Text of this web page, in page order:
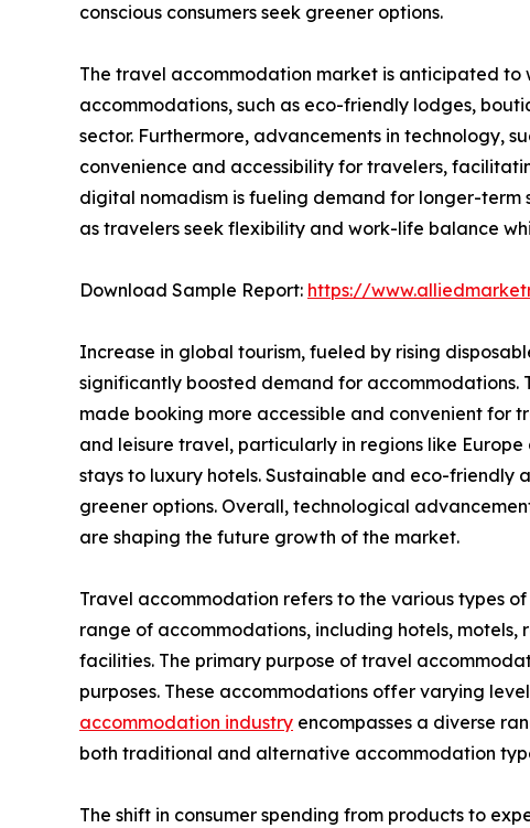
conscious consumers seek greener options.
The travel accommodation market is anticipated
accommodations, such as eco-friendly lodges,
sector. Furthermore, advancements in technology,
convenience and accessibility for travelers,
digital nomadism is fueling demand for longer-
as travelers seek flexibility and work-life balance
Download Sample Report: https://
Increase in global tourism, fueled by rising
significantly boosted demand for
made booking more accessible and convenient for
and leisure travel, particularly in regions like
stays to luxury hotels. Sustainable and eco-friendly
greener options. Overall, technological
are shaping the future growth of the market.
Travel accommodation refers to the various types
range of accommodations, including hotels,
facilities. The primary purpose of travel
purposes. These accommodations offer varying
accommodation industry encompasses a diverse
both traditional and alternative accommodation
The shift in consumer spending from products to